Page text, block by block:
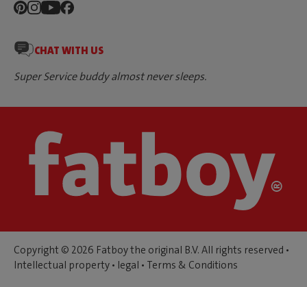
CHAT WITH US
Super Service buddy almost never sleeps.
Copyright © 2026 Fatboy the original B.V. All rights reserved •
Intellectual property • legal • Terms & Conditions